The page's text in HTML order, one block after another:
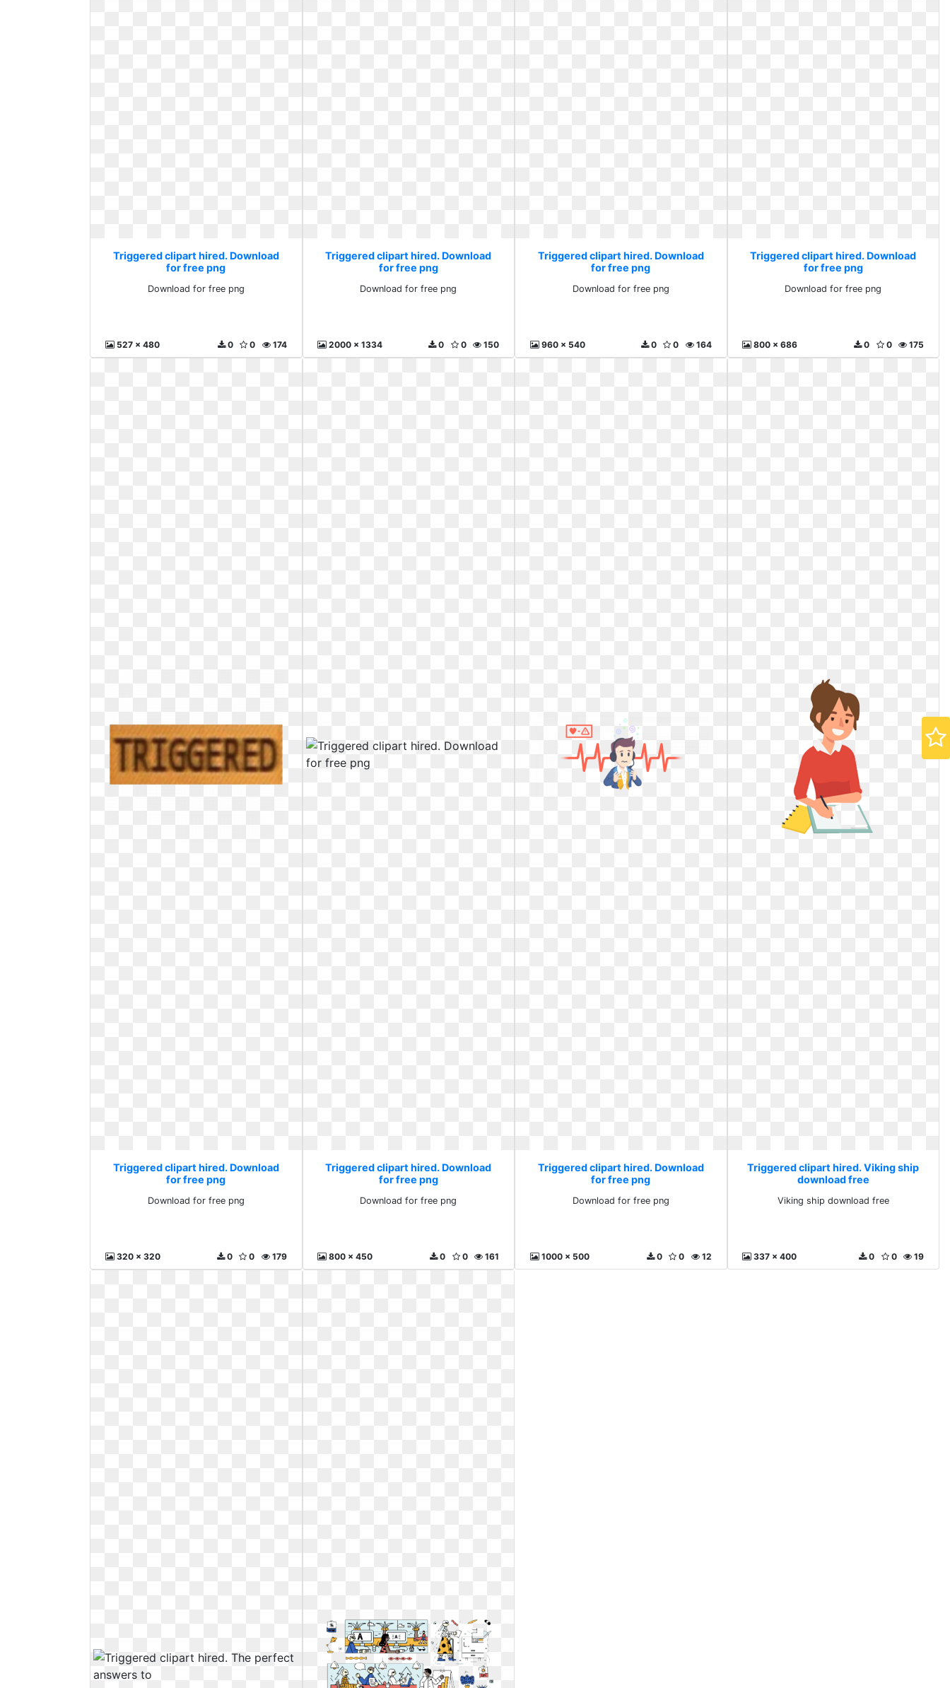
Triggered clipart hired. Download
for free png
Download for free png
527 x 480 174
0
0
Triggered clipart hired. Download
for free png
Download for free png
2000 x 1334 150
0
0
Triggered clipart hired. Download
for free png
Download for free png
960 x 540 164
0
0
Triggered clipart hired. Download
for free png
Download for free png
800 x 686 175
0
0
Triggered clipart hired. Download
for free png
Download for free png
320 x 320 179
0
0
Triggered clipart hired. Download
for free png
Download for free png
800 x 450 161
0
0
Triggered clipart hired. Download
for free png
Download for free png
1000 x 500 12
0
0
Triggered clipart hired. Viking ship
download free
Viking ship download free
337 x 400 19
0
0